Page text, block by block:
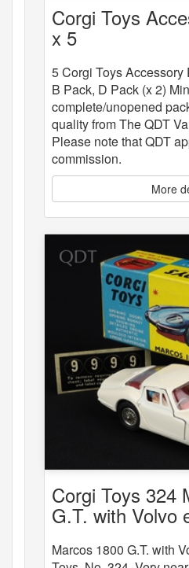
Corgi Toys
x 5
5 Corgi Toys Accessory
B Pack, D Pack (x 2)
complete/unopened
quality from The QDT
Please note that QDT
commission.
More
Corgi Toys 324
G.T. with Volvo
Marcos 1800 G.T. with